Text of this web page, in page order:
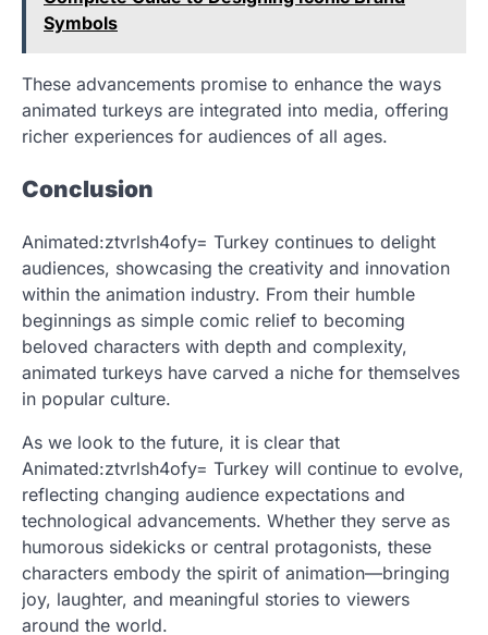
Symbols
These advancements promise to enhance the ways
animated turkeys are integrated into media, offering
richer experiences for audiences of all ages.
Conclusion
Animated:ztvrlsh4ofy= Turkey continues to delight
audiences, showcasing the creativity and innovation
within the animation industry. From their humble
beginnings as simple comic relief to becoming
beloved characters with depth and complexity,
animated turkeys have carved a niche for themselves
in popular culture.
As we look to the future, it is clear that
Animated:ztvrlsh4ofy= Turkey will continue to evolve,
reflecting changing audience expectations and
technological advancements. Whether they serve as
humorous sidekicks or central protagonists, these
characters embody the spirit of animation—bringing
joy, laughter, and meaningful stories to viewers
around the world.